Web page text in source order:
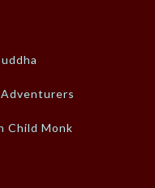
Child Monk